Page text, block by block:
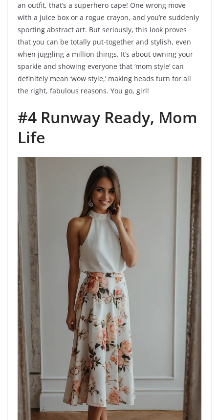
an outfit, that’s a superhero cape! One wrong move
with a juice box or a rogue crayon, and you’re suddenly
sporting abstract art. But seriously, this look proves
that you can be totally put-together and stylish, even
when juggling a million things. It’s about owning your
sparkle and showing everyone that ‘mom style’ can
definitely mean ‘wow style,’ making heads turn for all
the right, fabulous reasons. You go, girl!
#4 Runway Ready, Mom
Life